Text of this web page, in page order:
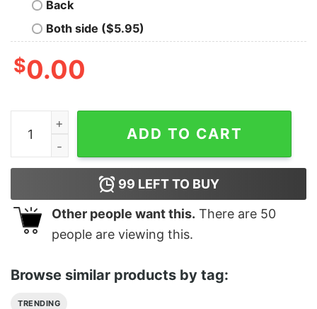
Back
Both side ($5.95)
$0.00
What If We Kissed At The Myrtle Avenue Broadway
ADD TO CART
99 LEFT TO BUY
Other people want this. There are 50
people are viewing this.
Browse similar products by tag:
TRENDING